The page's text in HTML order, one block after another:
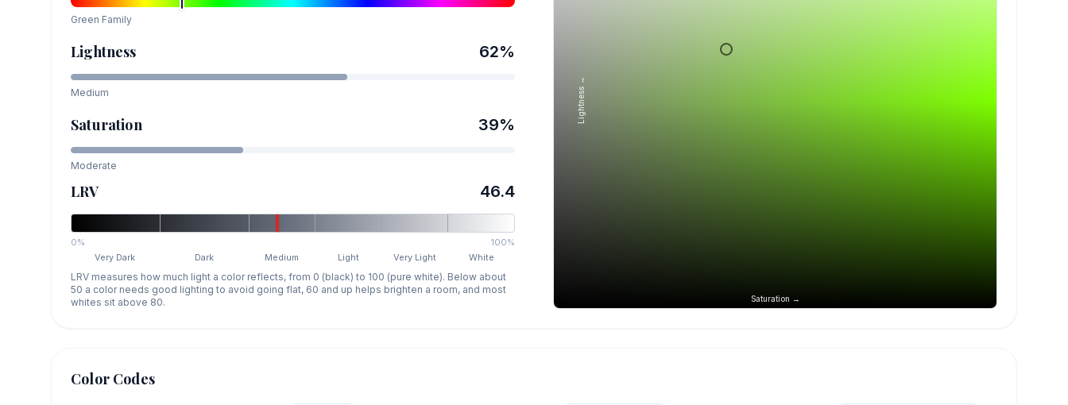
Green Family
Lightness 62%
Medium
Saturation 39%
Moderate
LRV 46.4
0%
100%
Very Dark
Dark Medium Light Very Light White
LRV measures how much light a color reflects, from 0 (black) to 100 (pure white). Below about
50 a color needs good lighting to avoid going flat, 60 and up helps brighten a room, and most
whites sit above 80.
Saturation →
Lightness →
Color Codes